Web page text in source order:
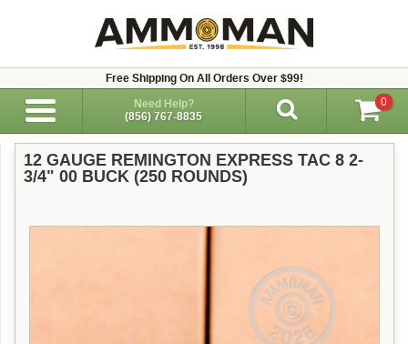
Free Shipping On All Orders Over $99!
Need Help?
(856) 767-8835
0
12 GAUGE REMINGTON EXPRESS TAC 8 2-
3/4" 00 BUCK (250 ROUNDS)